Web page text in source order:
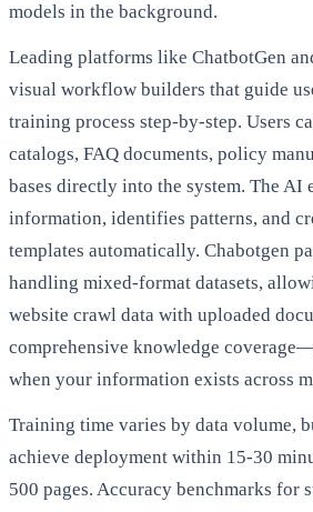
models in the background.
Leading platforms like ChatbotGen
visual workflow builders that guide
training process step-by-step. Users
catalogs, FAQ documents, policy
bases directly into the system. The AI
information, identifies patterns, and
templates automatically. Chabotgen
handling mixed-format datasets,
website crawl data with uploaded
comprehensive knowledge
when your information exists across
Training time varies by data volume,
achieve deployment within 15-30
500 pages. Accuracy benchmarks for